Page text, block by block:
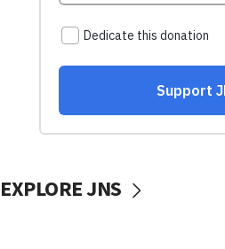
EXPLORE JNS